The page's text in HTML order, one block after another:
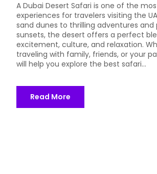
A Dubai Desert Safari is one of the
experiences for travelers visiting the
sand dunes to thrilling adventures and
sunsets, the desert offers a perfect
excitement, culture, and relaxation.
traveling with family, friends, or your
will help you explore the best safari...
Read More